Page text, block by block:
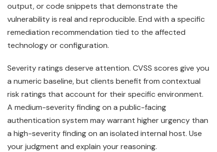
output, or code snippets that demonstrate the
vulnerability is real and reproducible. End with a specific
remediation recommendation tied to the affected
technology or configuration.
Severity ratings deserve attention. CVSS scores give you
a numeric baseline, but clients benefit from contextual
risk ratings that account for their specific environment.
A medium-severity finding on a public-facing
authentication system may warrant higher urgency than
a high-severity finding on an isolated internal host. Use
your judgment and explain your reasoning.